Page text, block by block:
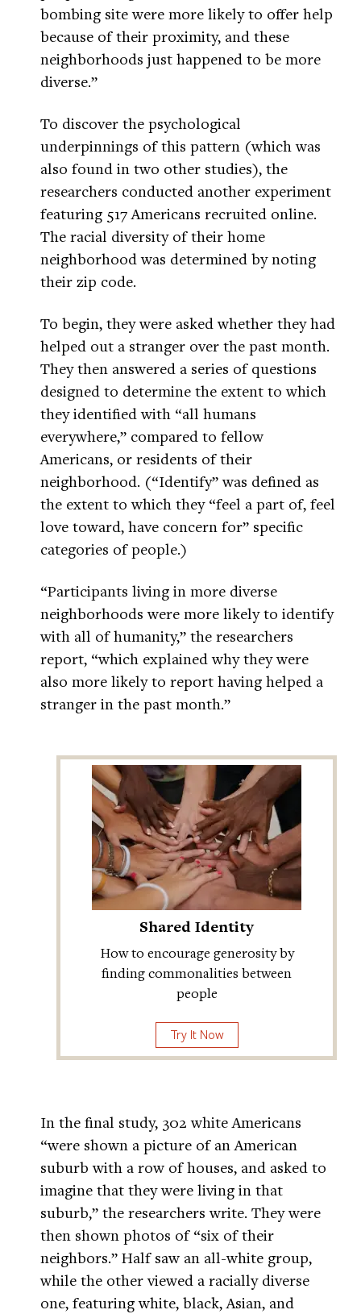
bombing site were more likely to offer help
because of their proximity, and these
neighborhoods just happened to be more
diverse.”
To discover the psychological
underpinnings of this pattern (which was
also found in two other studies), the
researchers conducted another experiment
featuring 517 Americans recruited online.
The racial diversity of their home
neighborhood was determined by noting
their zip code.
To begin, they were asked whether they had
helped out a stranger over the past month.
They then answered a series of questions
designed to determine the extent to which
they identified with “all humans
everywhere,” compared to fellow
Americans, or residents of their
neighborhood. (“Identify” was defined as
the extent to which they “feel a part of, feel
love toward, have concern for” specific
categories of people.)
“Participants living in more diverse
neighborhoods were more likely to identify
with all of humanity,” the researchers
report, “which explained why they were
also more likely to report having helped a
stranger in the past month.”
Shared Identity
How to encourage generosity by
finding commonalities between
people
Try It Now
In the final study, 302 white Americans
“were shown a picture of an American
suburb with a row of houses, and asked to
imagine that they were living in that
suburb,” the researchers write. They were
then shown photos of “six of their
neighbors.” Half saw an all-white group,
while the other viewed a racially diverse
one, featuring white, black, Asian, and